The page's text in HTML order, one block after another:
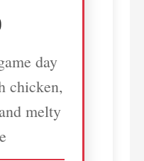
day
chicken,
melty